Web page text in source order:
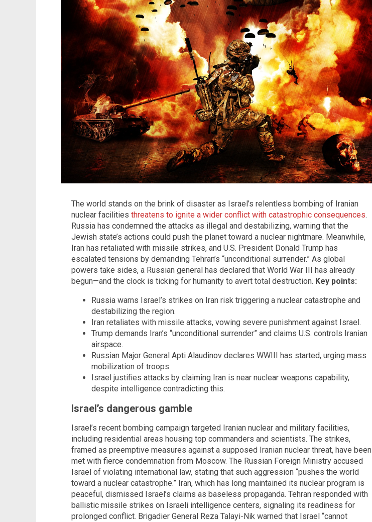
The world stands on the brink of disaster as Israel’s relentless bombing of Iranian
nuclear facilities threatens to ignite a wider conflict with catastrophic consequences.
Russia has condemned the attacks as illegal and destabilizing, warning that the
Jewish state’s actions could push the planet toward a nuclear nightmare. Meanwhile,
Iran has retaliated with missile strikes, and U.S. President Donald Trump has
escalated tensions by demanding Tehran’s “unconditional surrender.” As global
powers take sides, a Russian general has declared that World War III has already
begun—and the clock is ticking for humanity to avert total destruction. Key points:
Russia warns Israel’s strikes on Iran risk triggering a nuclear catastrophe and
destabilizing the region.
Iran retaliates with missile attacks, vowing severe punishment against Israel.
Trump demands Iran’s “unconditional surrender” and claims U.S. controls Iranian
airspace.
Russian Major General Apti Alaudinov declares WWIII has started, urging mass
mobilization of troops.
Israel justifies attacks by claiming Iran is near nuclear weapons capability,
despite intelligence contradicting this.
Israel’s dangerous gamble
Israel’s recent bombing campaign targeted Iranian nuclear and military facilities,
including residential areas housing top commanders and scientists. The strikes,
framed as preemptive measures against a supposed Iranian nuclear threat, have been
met with fierce condemnation from Moscow. The Russian Foreign Ministry accused
Israel of violating international law, stating that such aggression “pushes the world
toward a nuclear catastrophe.” Iran, which has long maintained its nuclear program is
peaceful, dismissed Israel’s claims as baseless propaganda. Tehran responded with
ballistic missile strikes on Israeli intelligence centers, signaling its readiness for
prolonged conflict. Brigadier General Reza Talayi-Nik warned that Israel “cannot